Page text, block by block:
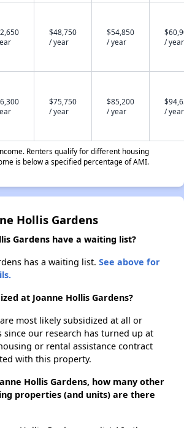
$48,750
/ year
$54,850
/ year
/ year
$75,750
/ year
$85,200
/ year
/ year
Renters qualify for different housing
is below a specified percentage of AMI.
Hollis Gardens
Gardens have a waiting list?
has a waiting list. See above for
at Joanne Hollis Gardens?
most likely subsidized at all or
since our research has turned up at
or rental assistance contract
with this property.
Hollis Gardens, how many other
properties (and units) are there